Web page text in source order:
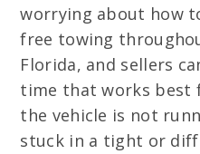
worrying about how
free towing
Florida, and sellers
time that works best
the vehicle is not
stuck in a tight or